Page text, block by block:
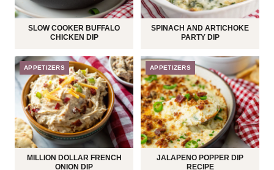
SLOW COOKER BUFFALO
CHICKEN DIP
SPINACH AND ARTICHOKE
PARTY DIP
APPETIZERS
MILLION DOLLAR FRENCH
ONION DIP
APPETIZERS
JALAPENO POPPER DIP
RECIPE